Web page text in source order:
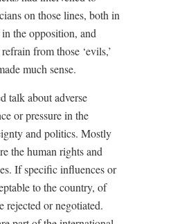
on those lines, both in
the opposition, and
from those ‘evils,’
much sense.
talk about adverse
or pressure in the
and politics. Mostly
the human rights and
If specific influences or
to the country, of
rejected or negotiated.